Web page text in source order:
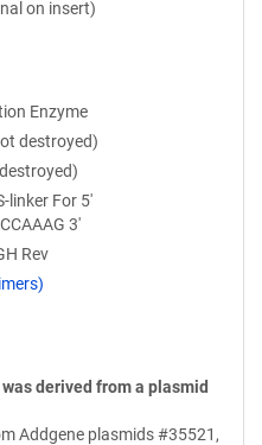
on insert)
Enzyme
destroyed)
linker For 5'
3'
Rev
derived from a plasmid
Addgene plasmids #35521,